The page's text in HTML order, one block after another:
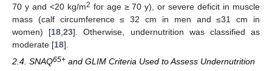
70 y and <20 kg/m2 for age ≥ 70 y), or severe deficit in muscle
mass (calf circumference ≤ 32 cm in men and ≤31 cm in
women) [18 ,23]. Otherwise, undernutrition was classified as
moderate [18].
2.4. SNAQ65+ and GLIM Criteria Used to Assess Undernutrition